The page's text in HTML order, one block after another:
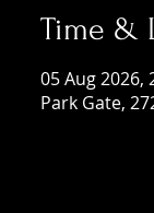
Time &
05 Aug 2026,
Park Gate,